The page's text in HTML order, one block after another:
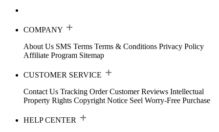
COMPANY
About Us SMS Terms Terms & Conditions Privacy Policy
Affiliate Program Sitemap
CUSTOMER SERVICE
Contact Us Tracking Order Customer Reviews Intellectual
Property Rights Copyright Notice Seel Worry-Free Purchase
HELP CENTER